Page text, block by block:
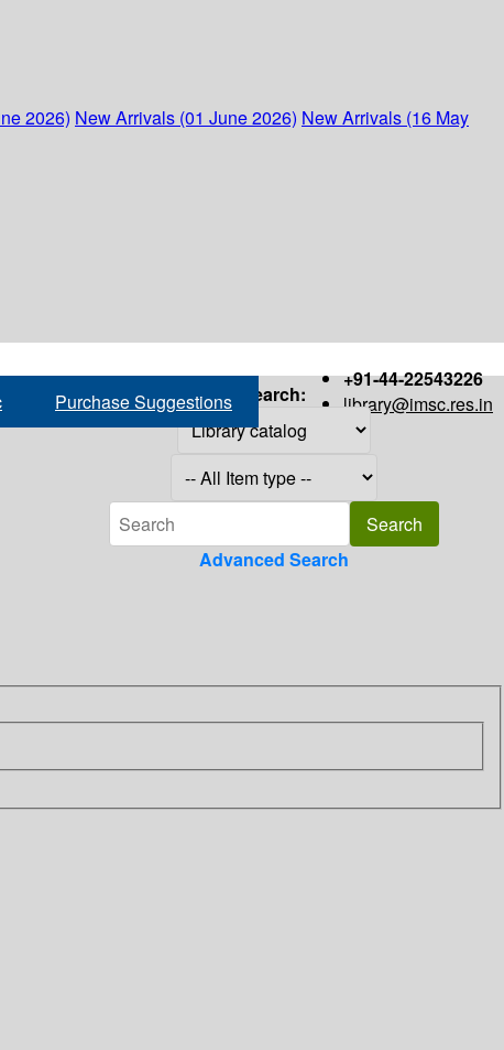
2026) New Arrivals (01 June 2026) New Arrivals (16 May
+91-44-22543226
library@imsc.res.in
Purchase Suggestions Search:
Advanced Search